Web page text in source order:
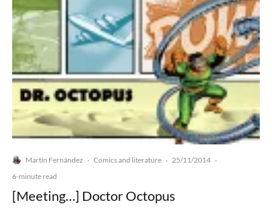
Martín Fernández · Comics and literature · 25/11/2014 ·
6-minute read
[Meeting…] Doctor Octopus